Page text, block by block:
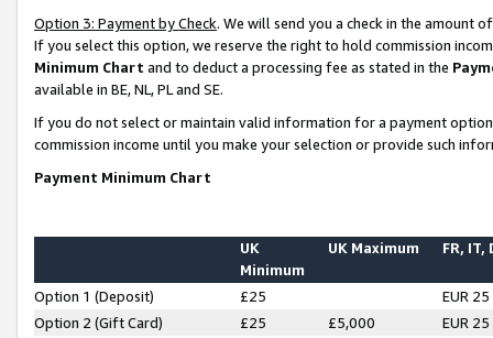
Option 3: Payment by Check. We will send you a check in the amount
If you select this option, we reserve the right to hold commission
Minimum Chart and to deduct a processing fee as stated in the
available in BE, NL, PL and SE.
If you do not select or maintain valid information for a payment
commission income until you make your selection or provide such
Payment Minimum Chart
UK
Minimum
UK Maximum FR, IT,
Option 1 (Deposit) £25
EUR 25
Option 2 (Gift Card)
£25 £5,000
EUR 25